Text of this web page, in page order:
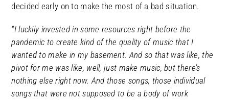
decided early on to make the most of a bad situation.
“I luckily invested in some resources right before the
pandemic to create kind of the quality of music that I
wanted to make in my basement. And so that was like, the
pivot for me was like, well, just make music, but there’s
nothing else right now. And those songs, those individual
songs that were not supposed to be a body of work